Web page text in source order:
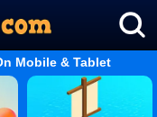
Mobile & Tablet